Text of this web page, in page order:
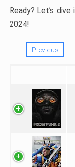
Ready? Let’s
2024!
Previous